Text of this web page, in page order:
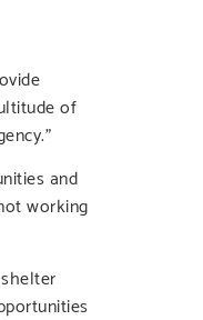
of
and
working